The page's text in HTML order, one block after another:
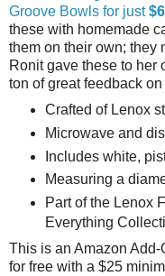
Groove Bowls for just
these with homemade
them on their own; they
Ronit gave these to her
ton of great feedback
Crafted of Lenox
Microwave and
Includes white,
Measuring a
Part of the Lenox
Everything
This is an Amazon
for free with a $25